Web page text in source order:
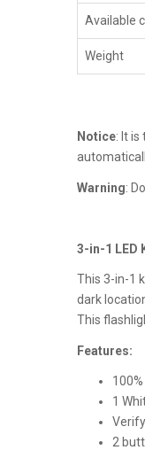
Available
Weight
Notice: It
Warning:
3-in-1 LED
This 3-in-1
dark
This
Features:
1
2